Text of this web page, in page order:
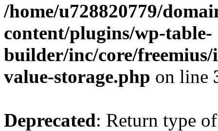
/home/u728820779/
content/plugins/wp-table-
builder/inc/core/freemius/
value-storage.php on line
Deprecated: Return type